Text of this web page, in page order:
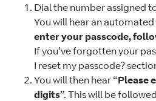
Dial the number assigned
You will hear an automated
enter your passcode,
If you’ve forgotten your
I reset my passcode?
You will then hear “Please
digits”. This will be